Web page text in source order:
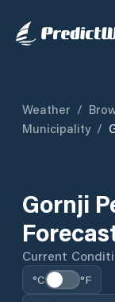
Weather /
Municipality /
Gornji
Current
°C °F